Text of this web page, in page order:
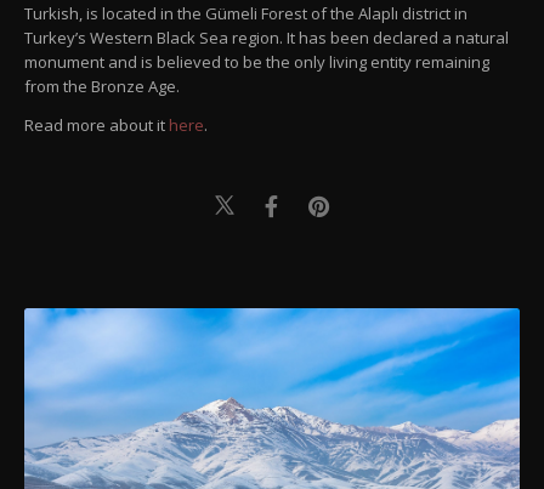
Turkish, is located in the Gümeli Forest of the Alaplı district in
Turkey’s Western Black Sea region. It has been declared a natural
monument and is believed to be the only living entity remaining
from the Bronze Age.
Read more about it here.